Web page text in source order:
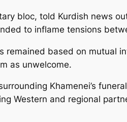
bloc, told Kurdish news
to inflame tensions
based on mutual
as unwelcome.
Khamenei’s
Western and regional